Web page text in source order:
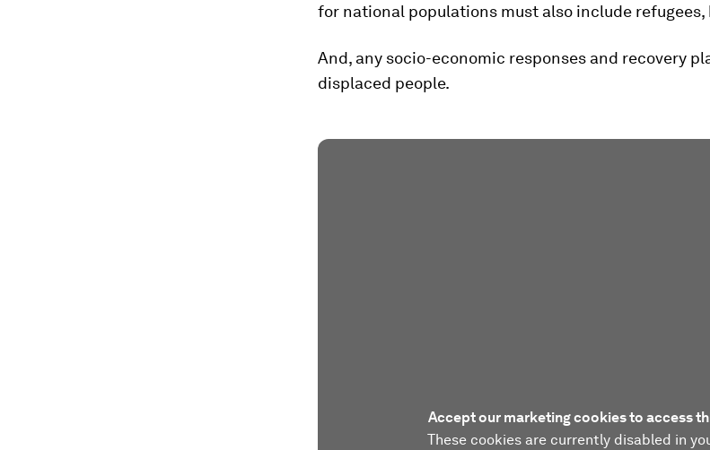
for national populations must also include refugees,
And, any socio-economic responses and recovery
displaced people.
Accept our marketing cookies to access
These cookies are currently disabled in